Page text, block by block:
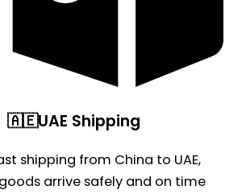
Shipping
shipping from China to UAE,
arrive safely and on time